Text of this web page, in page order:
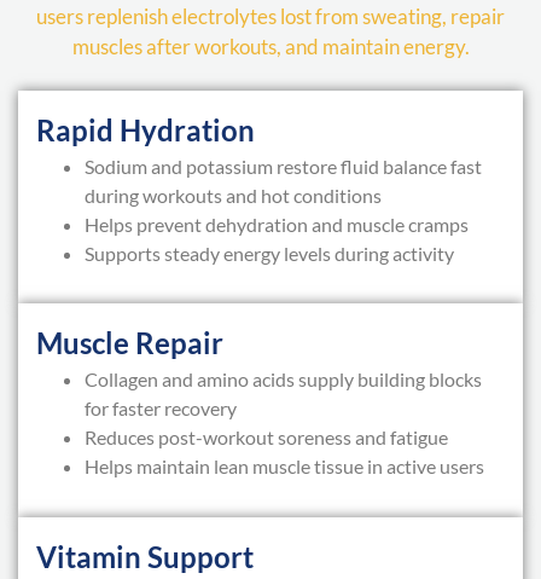
users replenish electrolytes lost from sweating, repair
muscles after workouts, and maintain energy.
Rapid Hydration
Sodium and potassium restore fluid balance fast
during workouts and hot conditions
Helps prevent dehydration and muscle cramps
Supports steady energy levels during activity
Muscle Repair
Collagen and amino acids supply building blocks
for faster recovery
Reduces post-workout soreness and fatigue
Helps maintain lean muscle tissue in active users
Vitamin Support